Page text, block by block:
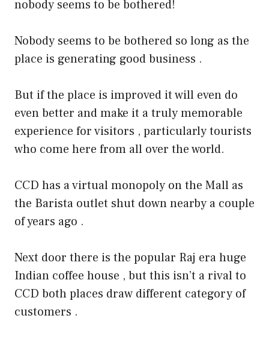
nobody seems to be bothered!
Nobody seems to be bothered so long as the
place is generating good business .
But if the place is improved it will even do
even better and make it a truly memorable
experience for visitors , particularly tourists
who come here from all over the world.
CCD has a virtual monopoly on the Mall as
the Barista outlet shut down nearby a couple
of years ago .
Next door there is the popular Raj era huge
Indian coffee house , but this isn’t a rival to
CCD both places draw different category of
customers .